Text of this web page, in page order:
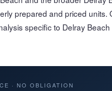
prepared and priced units.
specific to Delray
· NO OBLIGATION